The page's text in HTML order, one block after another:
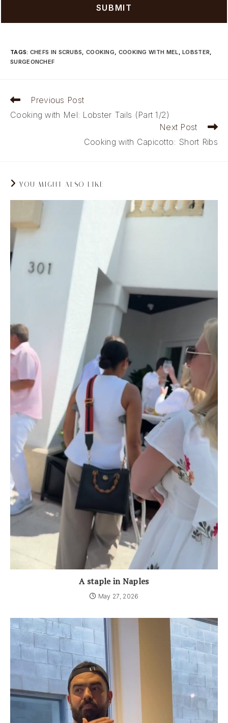
TAGS: CHEFS IN SCRUBS, COOKING, COOKING WITH MEL, LOBSTER,
SURGEONCHEF
Read
articles
Previous Post
Cooking with Mel: Lobster Tails (Part 1/2)
Next Post
Cooking with Capicotto: Short Ribs
YOU MIGHT ALSO LIKE
A staple in Naples
May 27, 2026